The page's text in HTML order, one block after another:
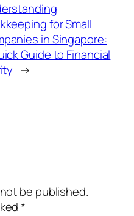
for Small
in Singapore:
Guide to Financial
→
be published.
*